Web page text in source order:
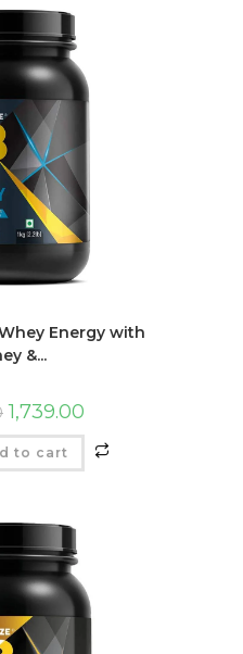
Whey Energy with
&...
1,739.00
to cart